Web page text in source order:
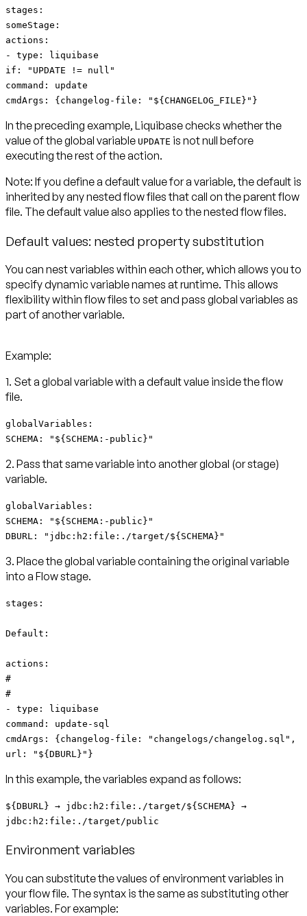
stages:
someStage:
actions:
- type: liquibase
if: "UPDATE != null"
command: update
cmdArgs: {changelog-file: "${CHANGELOG_FILE}"}
In the preceding example, Liquibase checks whether the
value of the global variable UPDATE is not null before
executing the rest of the action.
Note: If you define a default value for a variable,the default is
inherited by any nested flow filesthat call on the parent flow
file. The default value also applies to the nested flow files.
Default values: nested property substitution
You can nest variables within each other, which allows you to
specify dynamic variable names at runtime. This allows
flexibility within flow files to set and pass global variables as
part of another variable.
Example:
1. Set a global variable with a default value inside the flow
file.
globalVariables:
SCHEMA: "${SCHEMA:-public}"
2. Pass that same variable into another global (or stage)
variable.
globalVariables:
SCHEMA: "${SCHEMA:-public}"
DBURL: "jdbc:h2:file:./target/${SCHEMA}"
3. Place the global variable containing the original variable
into a Flow stage.
stages:
Default:
actions:
#
#
- type: liquibase
command: update-sql
cmdArgs: {changelog-file: "changelogs/changelog.sql",
url: "${DBURL}"}
In this example, the variables expand as follows:
${DBURL} → jdbc:h2:file:./target/${SCHEMA} →
jdbc:h2:file:./target/public
Environment variables
You can substitute the values of environment variables in
your flow file. The syntax is the same as substituting other
variables. For example: